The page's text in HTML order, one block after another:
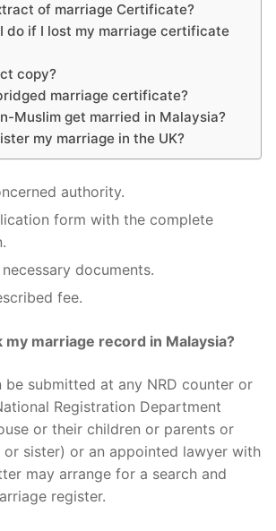
of marriage Certificate?
do if I lost my marriage certificate
copy?
marriage certificate?
Muslim get married in Malaysia?
my marriage in the UK?
authority.
form with the complete
documents.
fee.
my marriage record in Malaysia?
be submitted at any NRD counter or
Registration Department
or their children or parents or
sister) or an appointed lawyer with
may arrange for a search and
register.